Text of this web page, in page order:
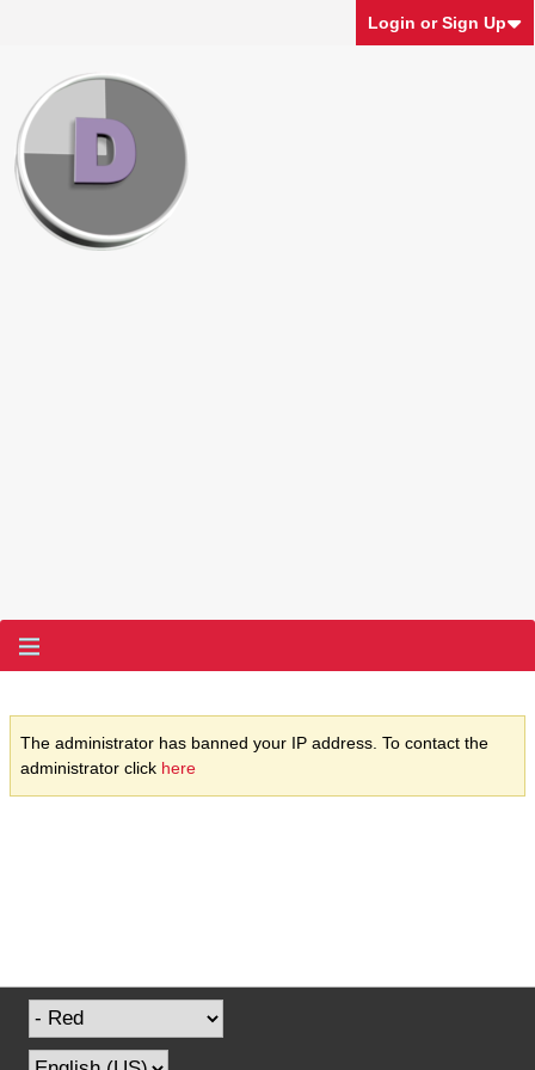
Login or Sign Up
The administrator has banned your IP address. To contact the
administrator click here